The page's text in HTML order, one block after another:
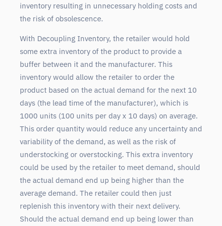
inventory resulting in unnecessary holding costs and
the risk of obsolescence.
With Decoupling Inventory, the retailer would hold
some extra inventory of the product to provide a
buffer between it and the manufacturer. This
inventory would allow the retailer to order the
product based on the actual demand for the next 10
days (the lead time of the manufacturer), which is
1000 units (100 units per day x 10 days) on average.
This order quantity would reduce any uncertainty and
variability of the demand, as well as the risk of
understocking or overstocking. This extra inventory
could be used by the retailer to meet demand, should
the actual demand end up being higher than the
average demand. The retailer could then just
replenish this inventory with their next delivery.
Should the actual demand end up being lower than